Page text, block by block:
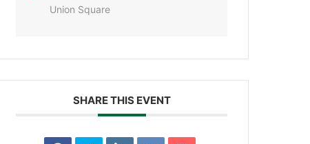
Union Square
SHARE THIS EVENT